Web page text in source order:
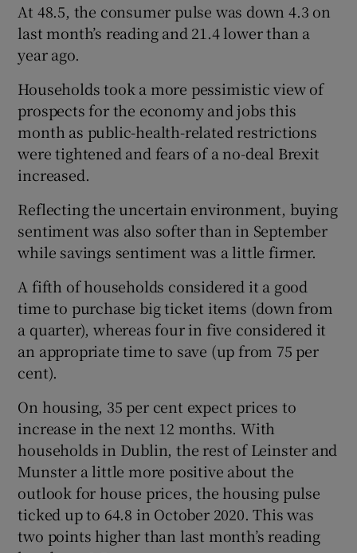
At 48.5, the consumer pulse was down 4.3 on
last month’s reading and 21.4 lower than a
year ago.
Households took a more pessimistic view of
prospects for the economy and jobs this
month as public-health-related restrictions
were tightened and fears of a no-deal Brexit
increased.
Reflecting the uncertain environment, buying
sentiment was also softer than in September
while savings sentiment was a little firmer.
A fifth of households considered it a good
time to purchase big ticket items (down from
a quarter), whereas four in five considered it
an appropriate time to save (up from 75 per
cent).
On housing, 35 per cent expect prices to
increase in the next 12 months. With
households in Dublin, the rest of Leinster and
Munster a little more positive about the
outlook for house prices, the housing pulse
ticked up to 64.8 in October 2020. This was
two points higher than last month’s reading